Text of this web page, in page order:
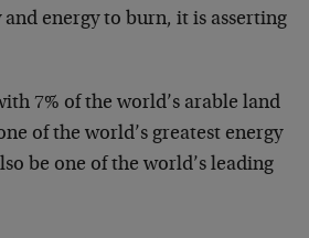
energy to burn, it is asserting
7% of the world’s arable land
of the world’s greatest energy
be one of the world’s leading